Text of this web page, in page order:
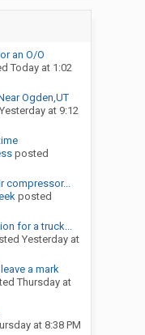
an O/O
Today at 1:02
Ogden,UT
Yesterday at 9:12
posted
compressor...
posted
for a truck...
Yesterday at
a mark
Thursday at
at 8:38 PM